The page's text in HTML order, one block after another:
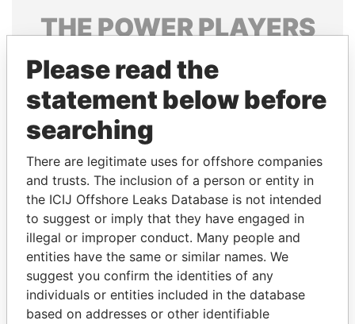
THEPOWERPLAYERS
Explore the offshore connections of world leaders,
politicians and their relatives and associates.
Pandora
Papers
Papers
Panama Papers
Please read the
statement below before
searching
There are legitimate uses for offshore companies
and trusts. The inclusion of a person or entity in
the ICIJ Offshore Leaks Database is not intended
to suggest or imply that they have engaged in
illegal or improper conduct. Many people and
entities have the same or similar names. We
suggest you confirm the identities of any
individuals or entities included in the database
based on addresses or other identifiable